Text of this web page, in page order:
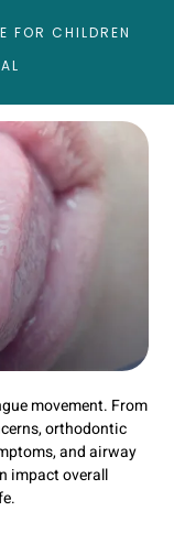
FOR CHILDREN
movement. From
orthodontic
and airway
impact overall